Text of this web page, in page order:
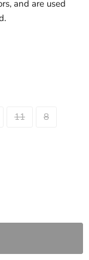
and are used
11 8